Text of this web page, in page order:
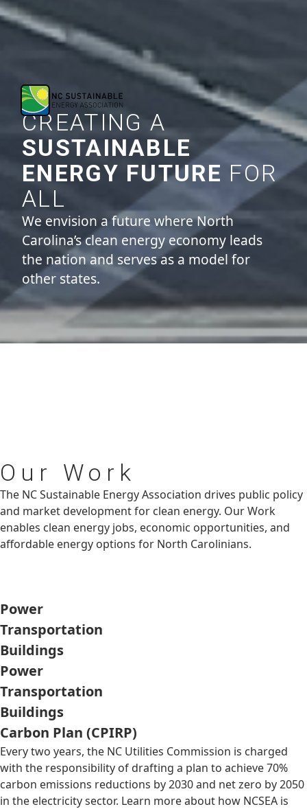
CREATING A
SUSTAINABLE
ENERGY FUTURE FOR
ALL
We envision a future where North
Carolina’s clean energy economy leads
the nation and serves as a model for
other states.
Our Work
The NC Sustainable Energy Association drives public policy
and market development for clean energy. Our Work
enables clean energy jobs, economic opportunities, and
affordable energy options for North Carolinians.
Power
Transportation
Buildings
Power
Transportation
Buildings
Carbon Plan (CPIRP)
Every two years, the NC Utilities Commission is charged
with the responsibility of drafting a plan to achieve 70%
carbon emissions reductions by 2030 and net zero by 2050
in the electricity sector. Learn more about how NCSEA is